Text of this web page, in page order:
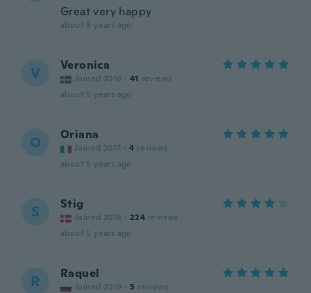
Great very happy
about 5 years ago
V Veronica
Joined 2016 · 41 reviews
about 5 years ago
O Oriana
Joined 2017 · 4 reviews
about 5 years ago
S Stig
Joined 2018 · 224 reviews
about 5 years ago
R Raquel
Joined 2019 · 5 reviews